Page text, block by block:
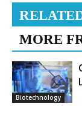
MORE
Biotechnology